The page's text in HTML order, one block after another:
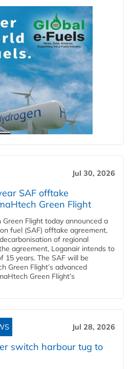
Jul 30, 2026
SAF offtake
Green Flight
Flight today announced a
fuel (SAF) offtake agreement,
of regional
agreement, Loganair intends to
15 years. The SAF will be
Green Flight’s advanced
Green Flight’s
Jul 28, 2026
switch harbour tug to